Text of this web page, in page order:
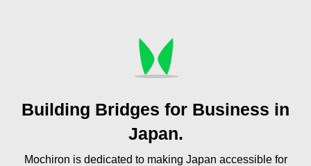
Building Bridges for Business in
Japan.
Mochiron is dedicated to making Japan accessible for